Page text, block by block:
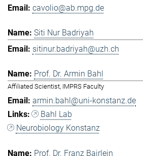
cavolio@ab.mpg.de
Siti Nur Badriyah
sitinur.badriyah@uzh.ch
Prof. Dr. Armin Bahl
Affiliated Scientist, IMPRS Faculty
armin.bahl@uni-konstanz.de
Bahl Lab
Neurobiology Konstanz
Prof. Dr. Franz Bairlein